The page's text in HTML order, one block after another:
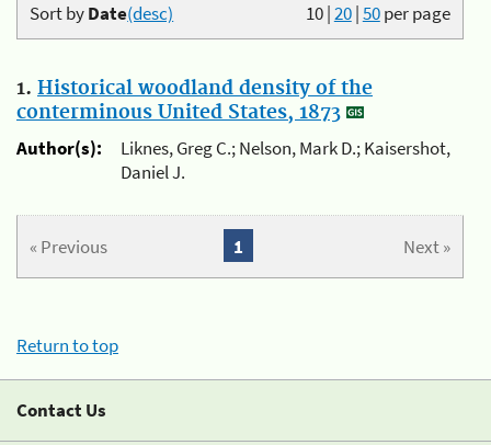
10|20|50per page
Sort byDate(desc)
1. Historical woodland density of the
conterminous United States, 1873
Author(s):
Liknes, Greg C.; Nelson, Mark D.; Kaisershot,
Daniel J.
« Previous Next »
1
Return to top
Contact Us